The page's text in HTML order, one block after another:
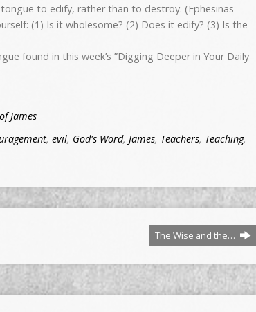
to edify, rather than to destroy. (Ephesinas
(1) Is it wholesome? (2) Does it edify? (3) Is the
found in this week’s ”Digging Deeper in Your Daily
James
, evil, God's Word, James, Teachers, Teaching,
The Wise and the…